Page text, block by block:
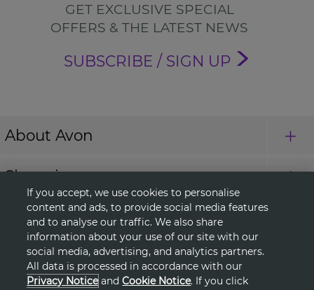
GET EXCLUSIVE SPECIAL
OFFERS & THE LATEST NEWS
SUBSCRIBE / SIGN UP
About Avon
Shopping
Connect with Us
HELP
If you accept, we use cookies to personalise
content and ads, to provide social media features
and to analyse our traffic. We also share
information about your use of our site with our
social media, advertising, and analytics partners.
All data is processed in accordance with our
Privacy Notice andCookie Notice. If you click